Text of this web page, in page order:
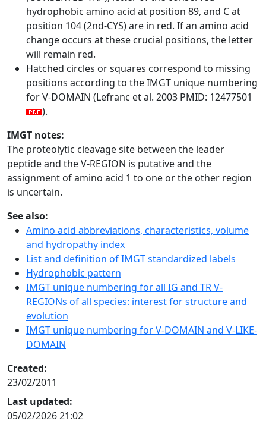
hydrophobic amino acid at position 89, and C at
position 104 (2nd-CYS) are in red. If an amino acid
change occurs at these crucial positions, the letter
will remain red.
Hatched circles or squares correspond to missing
positions according to the IMGT unique numbering
for V-DOMAIN (Lefranc et al. 2003 PMID: 12477501
).
IMGT notes:
The proteolytic cleavage site between the leader
peptide and the V-REGION is putative and the
assignment of amino acid 1 to one or the other region
is uncertain.
See also:
Amino acid abbreviations, characteristics, volume
and hydropathy index
List and definition of IMGT standardized labels
Hydrophobic pattern
IMGT unique numbering for all IG and TR V-
REGIONs of all species: interest for structure and
evolution
IMGT unique numbering for V-DOMAIN and V-LIKE-
DOMAIN
Created:
23/02/2011
Last updated:
05/02/2026 21:02